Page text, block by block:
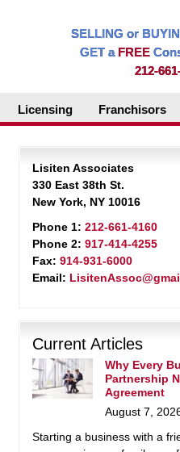
SELLING or
GET a FREE
212-
Licensing Franchisors
Lisiten Associates
330 East 38th St.
New York, NY 10016
Phone 1: 212-661-4160
Phone 2: 917-414-4255
Fax:914-931-6000
Email:
Current Articles
Why Every
Partnership
Agreement
August 7,
Starting a business with a